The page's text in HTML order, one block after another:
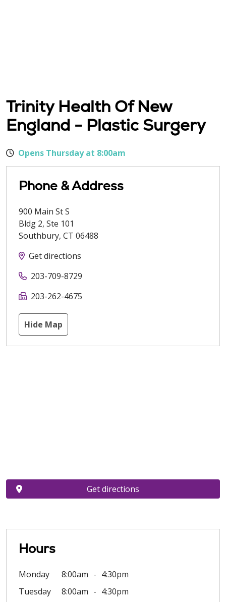
Trinity Health Of New
England - Plastic Surgery
Opens Thursday at 8:00am
Phone & Address
900 Main St S
Bldg 2, Ste 101
Southbury, CT 06488
Get directions
203-709-8729
203-262-4675
Hide Map
Hours
Monday 8:00am
4:30pm
Tuesday
8:00am
4:30pm
Get directions